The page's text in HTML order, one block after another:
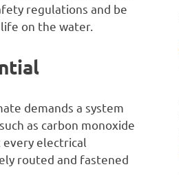
regulations and be
on the water.
demands a system
as carbon monoxide
every electrical
routed and fastened